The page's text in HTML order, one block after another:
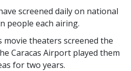
screened daily on national
people each airing.
movie theaters screened the
Caracas Airport played them
for two years.